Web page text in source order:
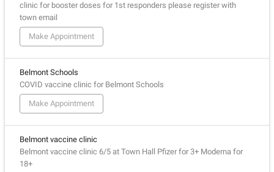
clinic for booster doses for 1st responders please register with
town email
Make Appointment
Belmont Schools
COVID vaccine clinic for Belmont Schools
Make Appointment
Belmont vaccine clinic
Belmont vaccine clinic 6/5 at Town Hall Pfizer for 3+ Moderna for
18+